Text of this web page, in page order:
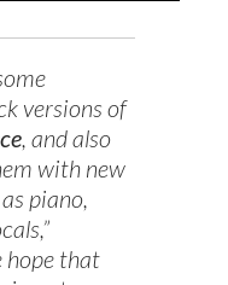
versions of
, and also
with new
piano,
hope that